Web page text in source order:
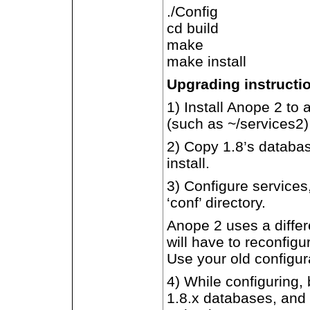
./Config
cd build
make
make install
Upgrading
1) Install Anope 2 to
(such as ~/services2)
2) Copy 1.8’s
install.
3) Configure
‘conf’ directory.
Anope 2 uses a
will have to
Use your old
4) While configuring,
1.8.x databases,